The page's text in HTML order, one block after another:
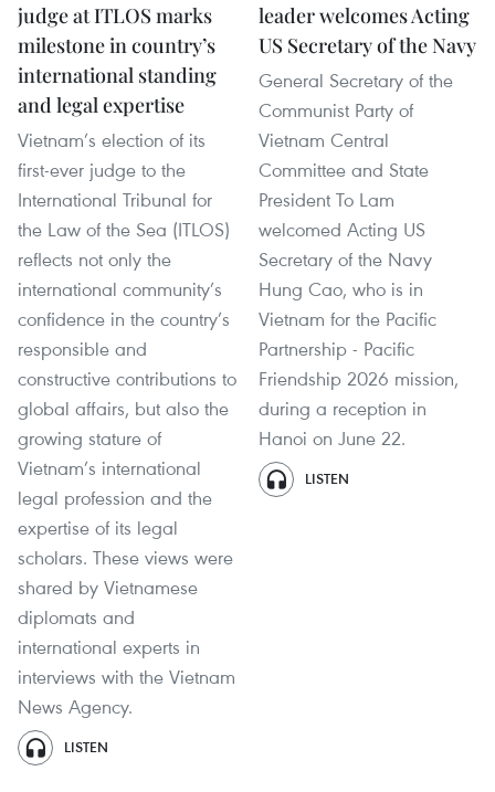
judge at ITLOS marks
milestone in country’s
international standing
and legal expertise
Vietnam’s election of its
first-ever judge to the
International Tribunal for
the Law of the Sea (ITLOS)
reflects not only the
international community’s
confidence in the country’s
responsible and
constructive contributions to
global affairs, but also the
growing stature of
Vietnam’s international
legal profession and the
expertise of its legal
scholars. These views were
shared by Vietnamese
diplomats and
international experts in
interviews with the Vietnam
News Agency.
LISTEN
leader welcomes Acting
US Secretary of the Navy
General Secretary of the
Communist Party of
Vietnam Central
Committee and State
President To Lam
welcomed Acting US
Secretary of the Navy
Hung Cao, who is in
Vietnam for the Pacific
Partnership - Pacific
Friendship 2026 mission,
during a reception in
Hanoi on June 22.
LISTEN